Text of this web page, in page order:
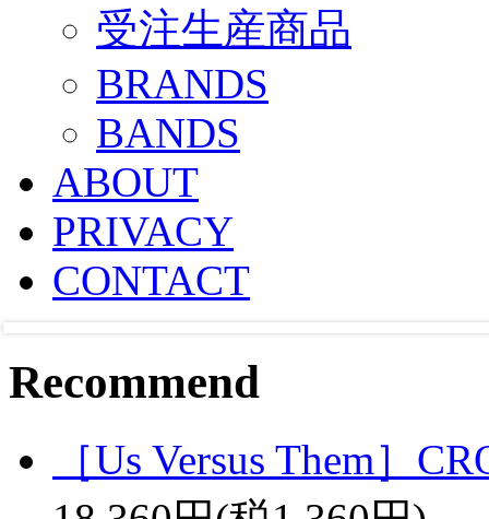
受注生産商品
BRANDS
BANDS
ABOUT
PRIVACY
CONTACT
Recommend
［Us Versus Them］